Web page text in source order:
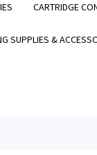
CARTRIDGE
SUPPLIES &